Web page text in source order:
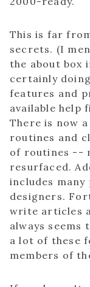
This is far
secrets. (I
the about box
certainly
features and
available help
There is now
routines and
of routines --
resurfaced.
includes
designers.
write articles
always seems
a lot of these
members of